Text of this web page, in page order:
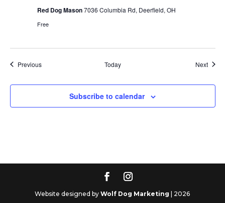
Red Dog Mason7036 Columbia Rd, Deerfield, OH
Free
PreviousEvents Today Next
Subscribe to calendar
Website designed byWolf Dog Marketing | 2026